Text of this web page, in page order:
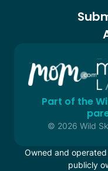
Part of the
© 2026 Wild
Owned and
publicly